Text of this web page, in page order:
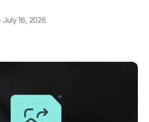
· July 16, 2026